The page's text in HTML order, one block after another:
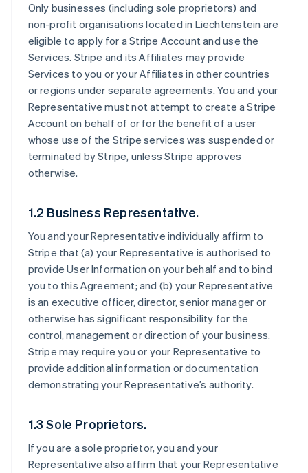
Only businesses (including sole proprietors) and
non-profit organisations located in Liechtenstein are
eligible to apply for a Stripe Account and use the
Services. Stripe and its Affiliates may provide
Services to you or your Affiliates in other countries
or regions under separate agreements. You and your
Representative must not attempt to create a Stripe
Account on behalf of or for the benefit of a user
whose use of the Stripe services was suspended or
terminated by Stripe, unless Stripe approves
otherwise.
1.2 Business Representative.
You and your Representative individually affirm to
Stripe that (a) your Representative is authorised to
provide User Information on your behalf and to bind
you to this Agreement; and (b) your Representative
is an executive officer, director, senior manager or
otherwise has significant responsibility for the
control, management or direction of your business.
Stripe may require you or your Representative to
provide additional information or documentation
demonstrating your Representative’s authority.
1.3 Sole Proprietors.
If you are a sole proprietor, you and your
Representative also affirm that your Representative